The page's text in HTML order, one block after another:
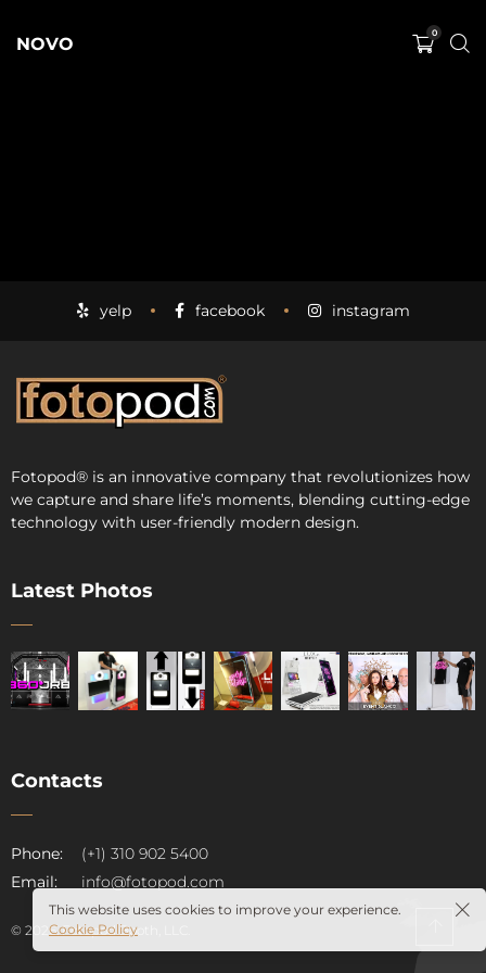
NOVO
0
yelp facebook instagram
Fotopod® is an innovative company that revolutionizes how
we capture and share life’s moments, blending cutting-edge
technology with user-friendly modern design.
Latest Photos
Contacts
Phone:
(+1) 310 902 5400
Email:
info@fotopod.com
© 2026. Fotopod Booth, LLC.
This website uses cookies to improve your experience.
Cookie Policy